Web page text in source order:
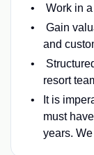
Work in
Gain
and
resort
It is
must
years.